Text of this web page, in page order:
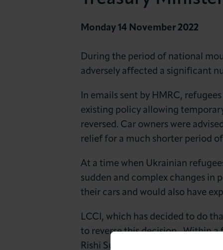
News & InsightsMonday 14 November 2022
During the period of national
adversely affected a significant
In emails sent by HMRC,
existing policy allowing
reversed. Car owners were
relief for a much shorter period
At a time when Ukrainian
sudden and complex changes in
their cars and would also have
LCCI, which has decided to do
to reverse this decision,. Within
Rishi Sunak, Ms Atkins wrote to